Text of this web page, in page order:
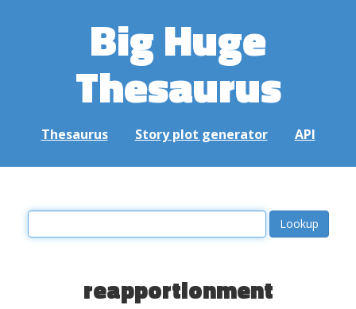
Big Huge
Thesaurus
Thesaurus Story plot generator API
reapportionment